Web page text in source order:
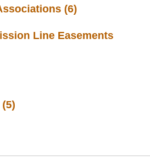
(6)
Line Easements
(5)